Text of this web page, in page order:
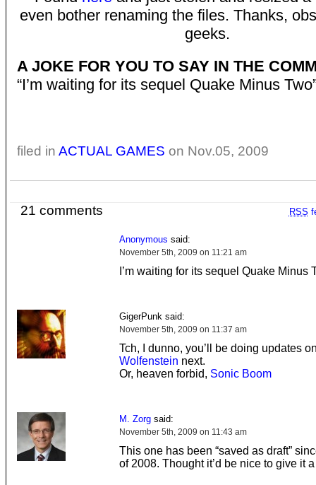
even bother renaming the files. Thanks,
geeks.
A JOKE FOR YOU TO SAY IN THE
“I’m waiting for its sequel Quake Minus
filed in ACTUAL GAMES on Nov.05, 2009
RSS
21 comments
Anonymous said:
November 5th, 2009 on 11:21 am
I’m waiting for its sequel Quake Minus
GigerPunk said:
November 5th, 2009 on 11:37 am
Tch, I dunno, you’ll be doing updates
Wolfenstein next.
Or, heaven forbid, Sonic Boom
M. Zorgsaid:
November 5th, 2009 on 11:43 am
This one has been “saved as draft”
of 2008. Thought it’d be nice to give it